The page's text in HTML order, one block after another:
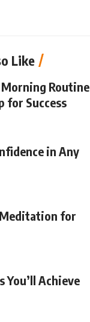
Like
Routine
for Success
in Any
for
You’ll Achieve